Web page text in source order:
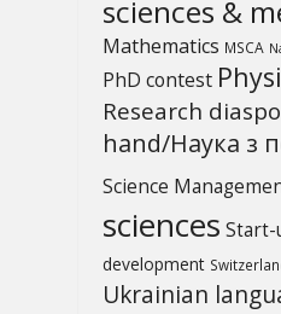
sciences &
Mathematics MSCA
PhD contest
Research
hand/Наука з
Science
sciences Start-
development
Ukrainian